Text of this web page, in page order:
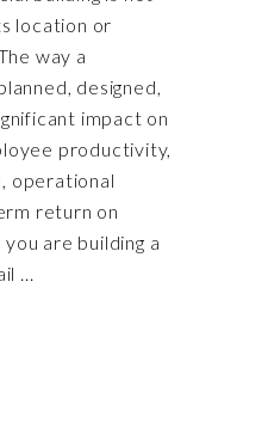
location or
way a
designed,
impact on
productivity,
operational
return on
are building a